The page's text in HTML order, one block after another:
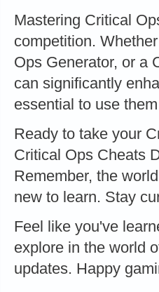
Mastering Critical
competition.
Ops Generator, or a
can significantly
essential to use
Ready to take your
Critical Ops Cheats
Remember, the
new to learn. Stay
Feel like you've
explore in the world
updates. Happy